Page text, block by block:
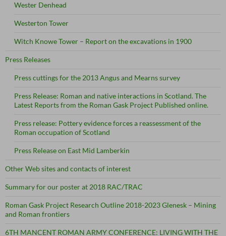
Wester Denhead
Westerton Tower
Witch Knowe Tower – Report on the excavations in 1900
Press Releases
Press cuttings for the 2013 Angus and Mearns survey
Press Release: Roman and native interactions in Scotland. The
Latest Reports from the Roman Gask Project Published online.
Press release: Pottery evidence forces a reassessment of the
Roman occupation of Scotland
Press Release on East Mid Lamberkin
Other Web sites and contacts of interest
Summary for our poster at 2018 RAC/TRAC
Roman Gask Project Research Outline 2018-2023 Glenesk – Mining
and Roman frontiers
6TH MANCENT ROMAN ARMY CONFERENCE: LIVING WITH THE